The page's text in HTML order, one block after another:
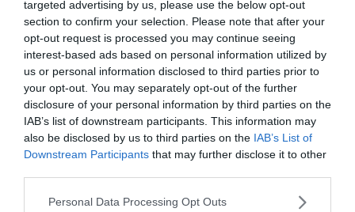
targeted advertising by us, please use the below opt-out
section to confirm your selection. Please note that after your
opt-out request is processed you may continue seeing
interest-based ads based on personal information utilized by
us or personal information disclosed to third parties prior to
your opt-out. You may separately opt-out of the further
disclosure of your personal information by third parties on the
IAB’s list of downstream participants. This information may
also be disclosed by us to third parties on the IAB’s List of
Downstream Participants that may further disclose it to other
Please note that this website/app uses one or more Google
Personal Data Processing Opt Outs
First picture of Patomskiy crater taken in 1971. ©️ The